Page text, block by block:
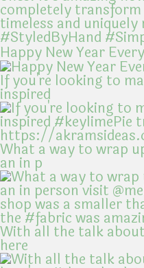
Happy New Year
If you're looking to
inspired
What a way to wrap
an in p
With all the talk
here